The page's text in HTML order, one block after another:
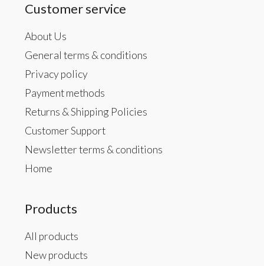
Customer service
About Us
General terms & conditions
Privacy policy
Payment methods
Returns & Shipping Policies
Customer Support
Newsletter terms & conditions
Home
Products
All products
New products